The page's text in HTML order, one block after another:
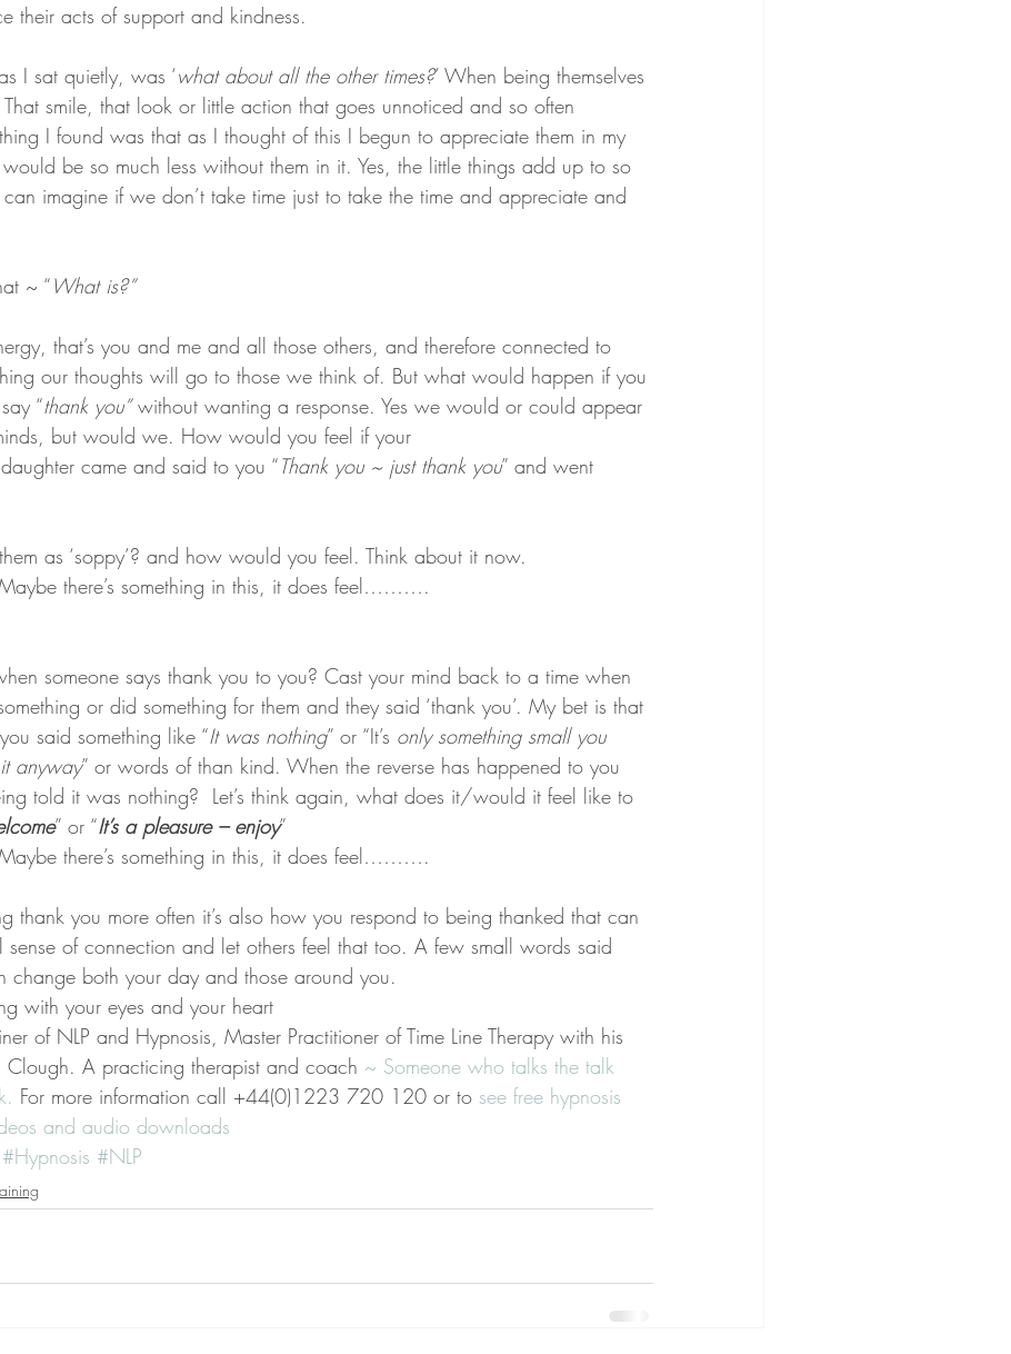
their acts of support and kindness.
I sat quietly, was ‘what about all the other times?’ When being themselves
smile, that look or little action that goes unnoticed and so often
I found was that as I thought of this I begun to appreciate them in my
be so much less without them in it. Yes, the little things add up to so
imagine if we don’t take time just to take the time and appreciate and
~ “What is?”
that’s you and me and all those others, and therefore connected to
our thoughts will go to those we think of. But what would happen if you
“thank you” without wanting a response. Yes we would or could appear
but would we. How would you feel if your
came and said to you “Thank you ~ just thank you” and went
as ‘soppy’? and how would you feel. Think about it now.
there’s something in this, it does feel……….
someone says thank you to you? Cast your mind back to a time when
or did something for them and they said ‘thank you’. My bet is that
said something like “It was nothing” or “It’s only something small you
anyway” or words of than kind. When the reverse has happened to you
told it was nothing?  Let’s think again, what does it/would it feel like to
” or “It’s a pleasure – enjoy”
there’s something in this, it does feel……….
thank you more often it’s also how you respond to being thanked that can
sense of connection and let others feel that too. A few small words said
change both your day and those around you.
with your eyes and your heart
of NLP and Hypnosis, Master Practitioner of Time Line Therapy with his
Clough. A practicing therapist and coach ~ Someone who talks the talk
For more information call +44(0)1223 720 120 or to see free hypnosis
and audio downloads
#Hypnosis #NLP